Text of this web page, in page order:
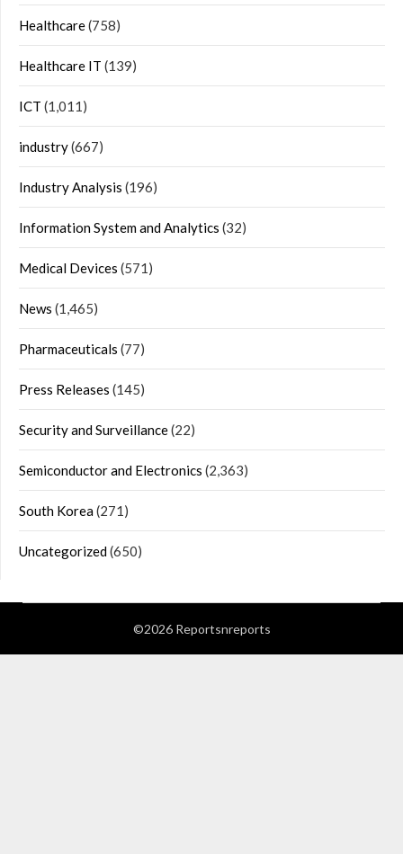
Healthcare(758)
Healthcare IT (139)
ICT (1,011)
industry(667)
Industry Analysis (196)
Information System and Analytics (32)
Medical Devices (571)
News (1,465)
Pharmaceuticals (77)
Press Releases (145)
Security and Surveillance(22)
Semiconductor and Electronics (2,363)
South Korea(271)
Uncategorized(650)
©2026 Reportsnreports